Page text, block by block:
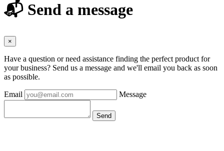
📬 Send a message
×
Have a question or need assistance finding the perfect product for
your business? Send us a message and we'll email you back as soon
as possible.
Email Message